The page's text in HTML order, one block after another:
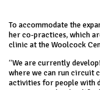
To accommodate the
her co-practices, which
clinic at the Woolcock
“We are currently
where we can run circuit
activities for people with